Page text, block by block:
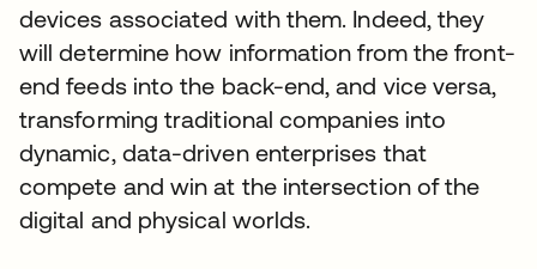
devices associated with them. Indeed, they
will determine how information from the front-
end feeds into the back-end, and vice versa,
transforming traditional companies into
dynamic, data-driven enterprises that
compete and win at the intersection of the
digital and physical worlds.